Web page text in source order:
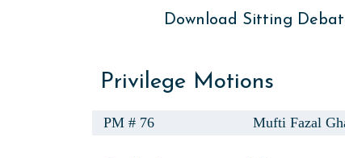
Download Sitting
Privilege Motions
PM # 76 Mufti Fazal